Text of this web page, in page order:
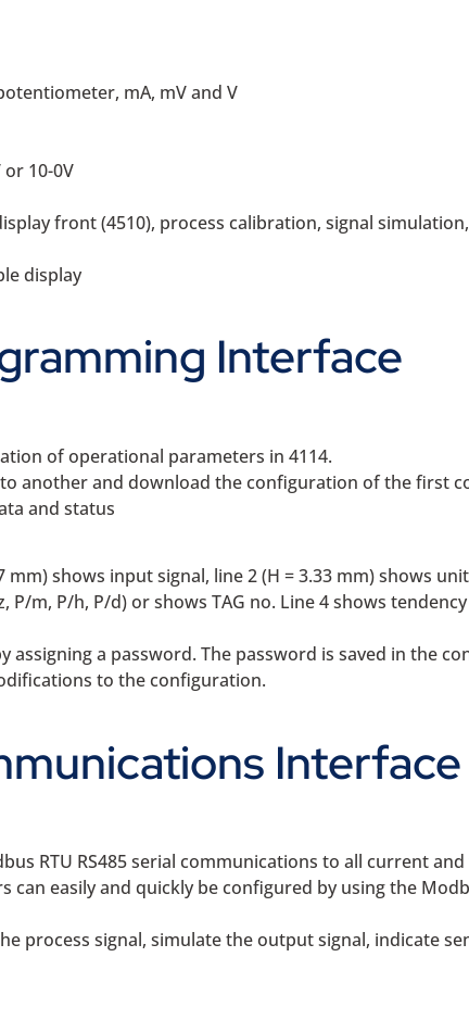
mA, mV and V
or 10-0V
front (4510), process calibration, signal
display
Interface
of operational parameters in 4114.
another and download the configuration of the first
and status
mm) shows input signal, line 2 (H = 3.33 mm) shows
P/m, P/h, P/d) or shows TAG no. Line 4 shows
assigning a password. The password is saved in the
to the configuration.
Interface
RTU RS485 serial communications to all current
can easily and quickly be configured by using the
process signal, simulate the output signal, indicate